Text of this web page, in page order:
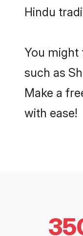
Hindu
You might
such as
Make a
with ease!